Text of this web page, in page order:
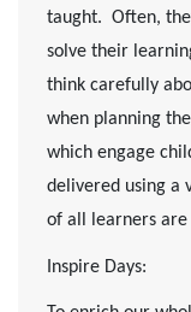
taught. Often,
solve their
think carefully
when planning
which engage
delivered using a
of all learners
Inspire Days: